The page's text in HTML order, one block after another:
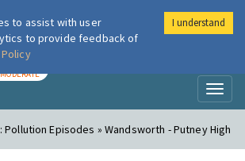
London Air
MODERATE
Pollution Episodes » Wandsworth - Putney High
to assist with user
to provide feedback of
I understand